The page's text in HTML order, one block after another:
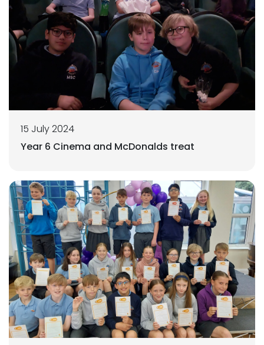
15 July 2024
Year 6 Cinema and McDonalds treat